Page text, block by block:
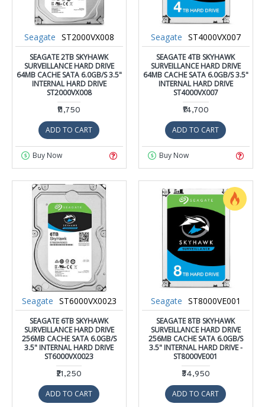
Seagate ST2000VX008
SEAGATE 2TB SKYHAWK
SURVEILLANCE HARD DRIVE
64MB CACHE SATA 6.0GB/S 3.5"
INTERNAL HARD DRIVE
ST2000VX008
₹11,750
ADD TO CART
Buy Now
Seagate ST4000VX007
SEAGATE 4TB SKYHAWK
SURVEILLANCE HARD DRIVE
64MB CACHE SATA 6.0GB/S 3.5"
INTERNAL HARD DRIVE
ST4000VX007
₹14,700
ADD TO CART
Buy Now
Seagate ST6000VX0023
SEAGATE 6TB SKYHAWK
SURVEILLANCE HARD DRIVE
256MB CACHE SATA 6.0GB/S
3.5" INTERNAL HARD DRIVE
ST6000VX0023
₹21,250
ADD TO CART
Seagate ST8000VE001
SEAGATE 8TB SKYHAWK
SURVEILLANCE HARD DRIVE
256MB CACHE SATA 6.0GB/S
3.5" INTERNAL HARD DRIVE -
ST8000VE001
₹34,950
ADD TO CART